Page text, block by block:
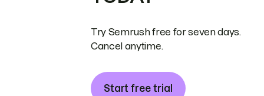
Try Semrush free for seven days.
Cancel anytime.
Start free trial